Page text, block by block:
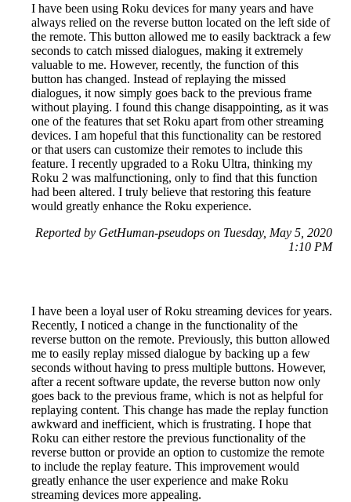
I have been using Roku devices for many years and have
always relied on the reverse button located on the left side of
the remote. This button allowed me to easily backtrack a few
seconds to catch missed dialogues, making it extremely
valuable to me. However, recently, the function of this
button has changed. Instead of replaying the missed
dialogues, it now simply goes back to the previous frame
without playing. I found this change disappointing, as it was
one of the features that set Roku apart from other streaming
devices. I am hopeful that this functionality can be restored
or that users can customize their remotes to include this
feature. I recently upgraded to a Roku Ultra, thinking my
Roku 2 was malfunctioning, only to find that this function
had been altered. I truly believe that restoring this feature
would greatly enhance the Roku experience.
Reported by GetHuman-pseudops on Tuesday, May 5, 2020
1:10 PM
I have been a loyal user of Roku streaming devices for years.
Recently, I noticed a change in the functionality of the
reverse button on the remote. Previously, this button allowed
me to easily replay missed dialogue by backing up a few
seconds without having to press multiple buttons. However,
after a recent software update, the reverse button now only
goes back to the previous frame, which is not as helpful for
replaying content. This change has made the replay function
awkward and inefficient, which is frustrating. I hope that
Roku can either restore the previous functionality of the
reverse button or provide an option to customize the remote
to include the replay feature. This improvement would
greatly enhance the user experience and make Roku
streaming devices more appealing.